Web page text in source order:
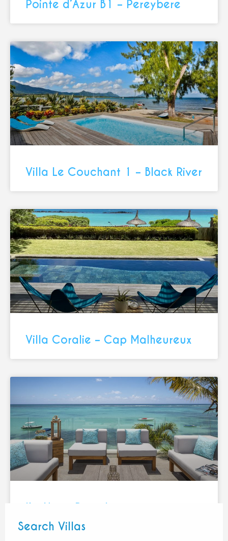
Pointe d’Azur B1 – Pereybere
Villa Le Couchant 1 – Black River
Villa Coralie – Cap Malheureux
KotNor – Pereybere
Search Villas